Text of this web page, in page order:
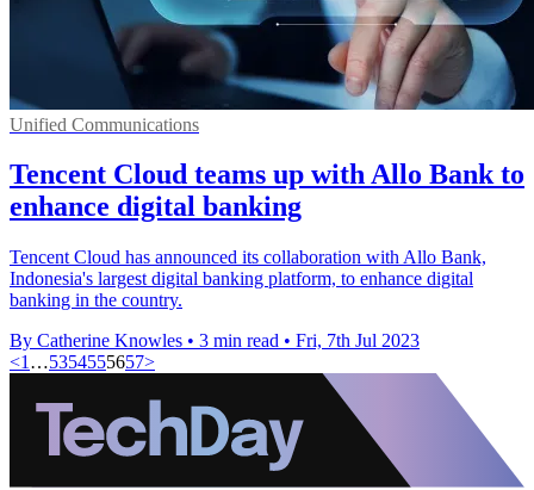
Unified Communications
Tencent Cloud teams up with Allo Bank to
enhance digital banking
Tencent Cloud has announced its collaboration with Allo Bank,
Indonesia's largest digital banking platform, to enhance digital
banking in the country.
By Catherine Knowles • 3 min read • Fri, 7th Jul 2023
<1 …5354555657>